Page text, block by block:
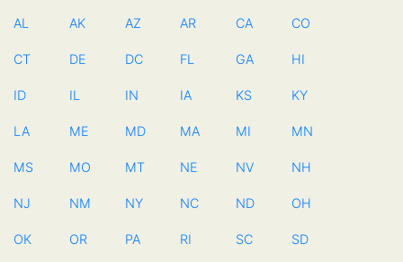
AL AK AZ AR CA CO
CT DE DC FL GA HI
ID IL IN IA KS KY
LA ME MD MA MI MN
MS MO MT NE NV NH
NJ NM NY NC ND OH
OK OR PA RI SC SD